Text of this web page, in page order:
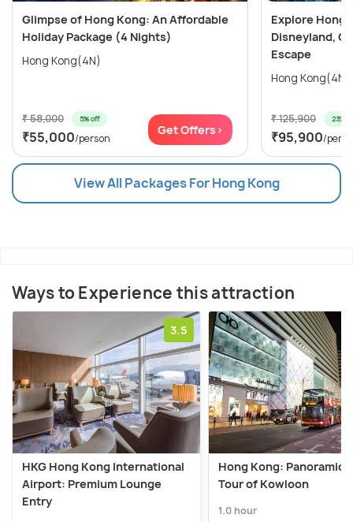
Glimpse of Hong Kong: An Affordable
Holiday Package (4 Nights)
Hong Kong(4N)
₹ 58,000 5% off
₹55,000/person
Get Offers>
Explore Hong
Disneyland,
Escape
₹ 125,900 23%
₹95,900/
View All Packages For Hong Kong
Ways to Experience this attraction
3.5
HKG Hong Kong International
Airport: Premium Lounge
Entry
Hong Kong: Panoramic
Tour of Kowloon
1.0 hour